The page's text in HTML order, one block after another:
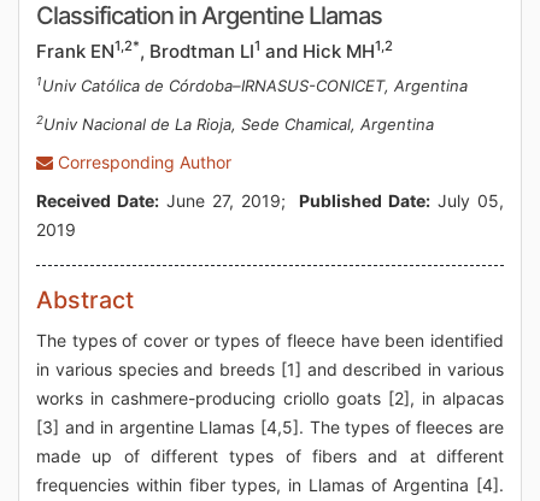
Classification in Argentine Llamas
Frank EN1,2*, Brodtman LI1 and Hick MH1,2
1Univ Católica de Córdoba–IRNASUS-CONICET, Argentina
2Univ Nacional de La Rioja, Sede Chamical, Argentina
Corresponding Author
Received Date:June 27, 2019;Published Date: July 05,
2019
Abstract
The types of cover or types of fleece have been identified
in various species and breeds [1] and described in various
works in cashmere-producing criollo goats [2], in alpacas
[3] and in argentine Llamas [4,5]. The types of fleeces are
made up of different types of fibers and at different
frequencies within fiber types, in Llamas of Argentina [4].